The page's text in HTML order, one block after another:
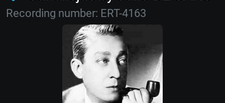
Recording number: ERT-4163